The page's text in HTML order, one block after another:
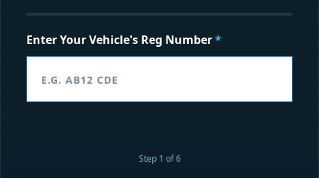
Enter Your Vehicle's Reg Number*
Step 1 of 6